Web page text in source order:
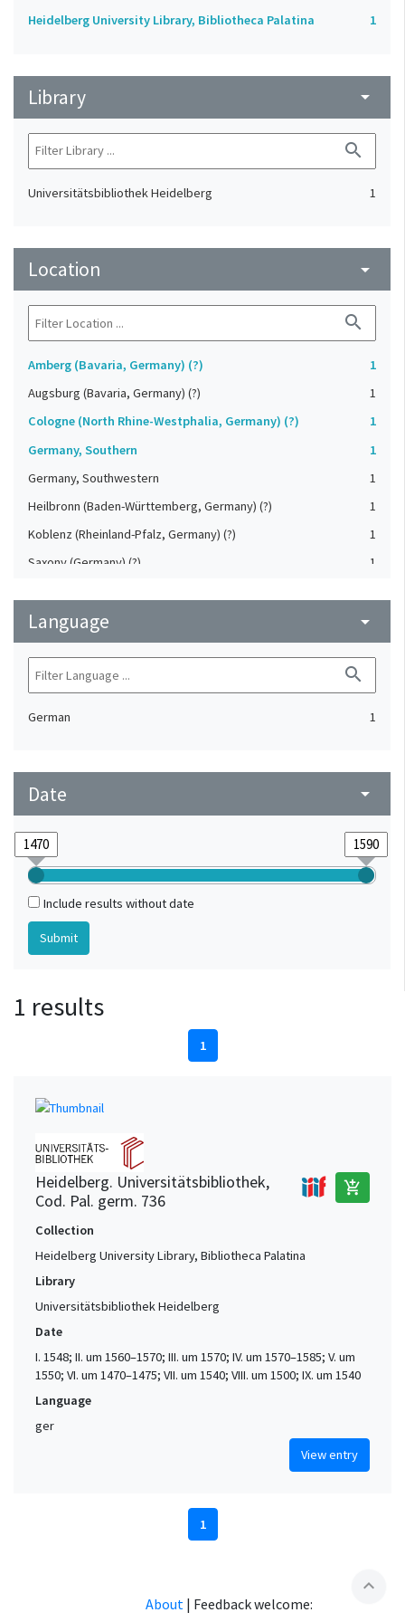
Heidelberg University Library, Bibliotheca Palatina 1
Library arrow_drop_down
search
Universitätsbibliothek Heidelberg 1
Location arrow_drop_down
search
Amberg (Bavaria, Germany) (?)
1
Augsburg (Bavaria, Germany) (?)
1
Cologne (North Rhine-Westphalia, Germany) (?)
1
Germany, Southern
1
Germany, Southwestern
1
Heilbronn (Baden-Württemberg, Germany) (?)
1
Koblenz (Rheinland-Pfalz, Germany) (?)
1
Saxony (Germany) (?)
1
Upper-Palatinate (Germany)
Language arrow_drop_down
search
German 1
Date arrow_drop_down
Include results without date
1 results
1
Heidelberg. Universitätsbibliothek,
Cod. Pal. germ. 736
add_shopping_cart
Collection
Heidelberg University Library, Bibliotheca Palatina
Library
Universitätsbibliothek Heidelberg
Date
I. 1548; II. um 1560–1570; III. um 1570; IV. um 1570–1585; V. um
1550; VI. um 1470–1475; VII. um 1540; VIII. um 1500; IX. um 1540
Language
ger
View entry
1
expand_less
About | Feedback welcome: